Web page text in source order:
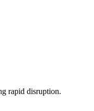
rapid disruption.